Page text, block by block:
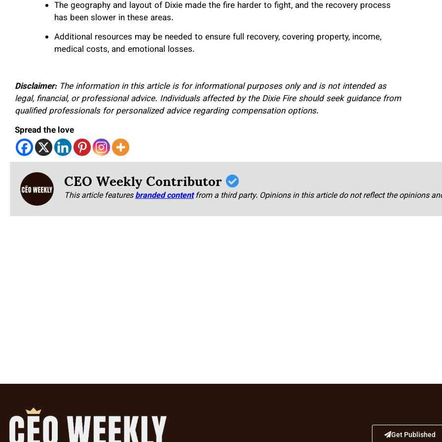
The geography and layout of Dixie made the fire harder to fight, and the recovery process
has been slower in these areas.
Additional resources may be needed to ensure full recovery, covering property, income,
medical costs, and emotional losses.
Disclaimer:The information in this article is for informational purposes only and is not intended as
legal, financial, or professional advice. Individuals affected by the Dixie Fire should seek guidance from
qualified professionals for personalized advice regarding compensation options.
Spread the love
CEO Weekly Contributor
This article featuresbranded content from a third party. Opinions in this article do not reflect the opinions
Get Published